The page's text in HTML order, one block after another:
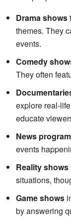
Drama shows
themes. They
events.
Comedy
They often
explore real-
educate
News
events
Reality shows
situations,
Game shows
by answering